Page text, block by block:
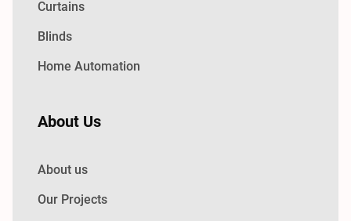
Curtains
Blinds
Home Automation
About Us
About us
Our Projects